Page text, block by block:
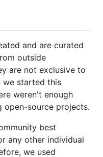
and are curated
outside
are not exclusive to
we started this
weren't enough
open-source projects.
best
any other individual
we used